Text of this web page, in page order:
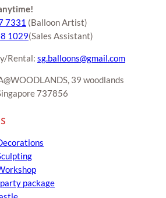
7331 (Balloon Artist)
1029(Sales Assistant)
Rental: sg.balloons@gmail.com
39 woodlands
737856
package